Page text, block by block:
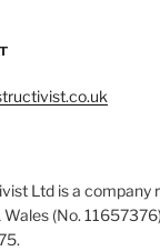
Ltd is a company
(No.